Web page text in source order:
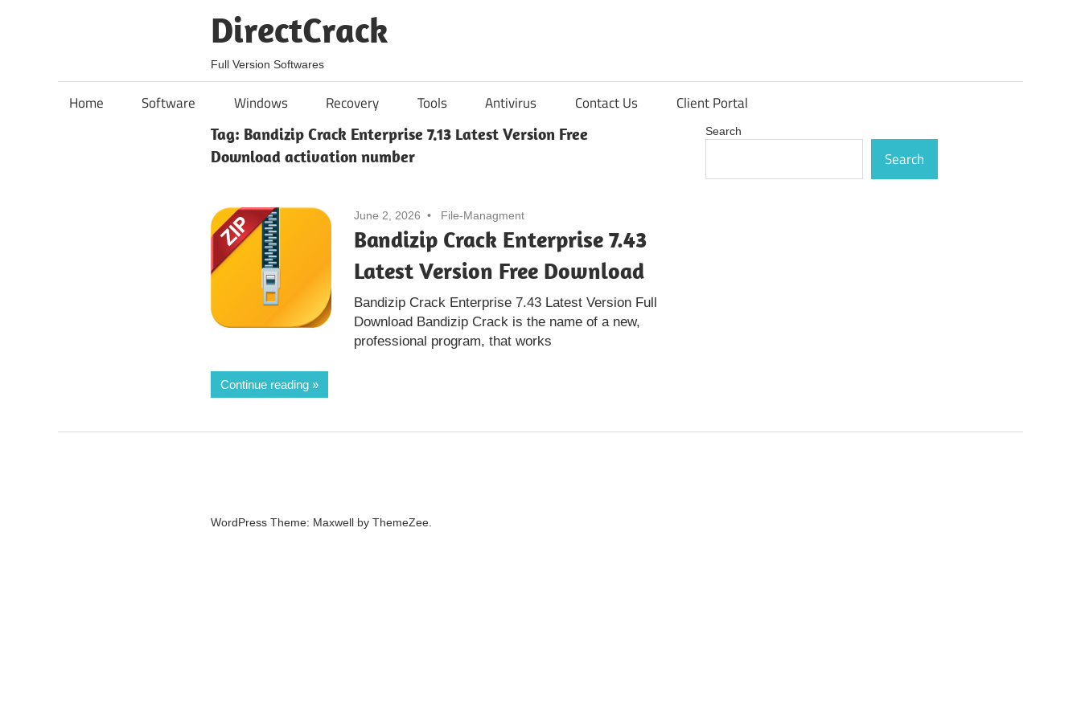
DirectCrack
Full Version Softwares
Home Software Windows Recovery Tools Antivirus Contact Us Client Portal
Tag: Bandizip Crack Enterprise 7.13 Latest Version Free
Download activation number
June 2, 2026 File-Managment
Bandizip Crack Enterprise 7.43
Latest Version Free Download
Bandizip Crack Enterprise 7.43 Latest Version Full
Download Bandizip Crack is the name of a new,
professional program, that works
Continue reading
Search
Search
WordPress Theme: Maxwell by ThemeZee.